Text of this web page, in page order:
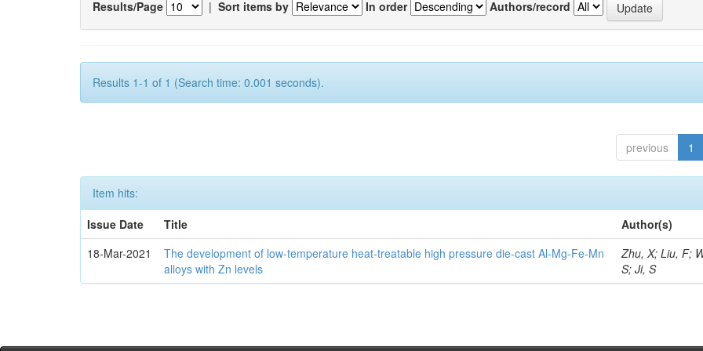
Results/Page | Sort items by In order Authors/record
Results 1-1 of 1 (Search time: 0.001 seconds).
previous 1
Item hits:
Issue Date
Title
Author(s)
18-Mar-2021
The development of low-temperature heat-treatable high pressure die-cast Al-Mg-Fe-Mn
alloys with Zn levels
Zhu, X; Liu, F;
S; Ji, S